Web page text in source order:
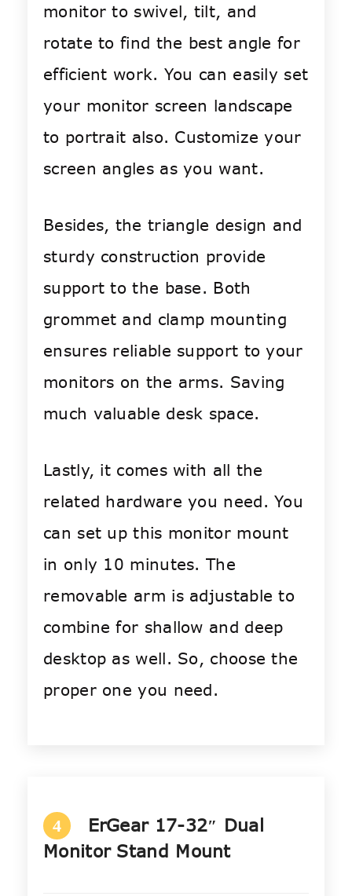
monitor to swivel, tilt, and
rotate to find the best angle for
efficient work. You can easily set
your monitor screen landscape
to portrait also. Customize your
screen angles as you want.
Besides, the triangle design and
sturdy construction provide
support to the base. Both
grommet and clamp mounting
ensures reliable support to your
monitors on the arms. Saving
much valuable desk space.
Lastly, it comes with all the
related hardware you need. You
can set up this monitor mount
in only 10 minutes. The
removable arm is adjustable to
combine for shallow and deep
desktop as well. So, choose the
proper one you need.
4
ErGear 17-32″ Dual
Monitor Stand Mount